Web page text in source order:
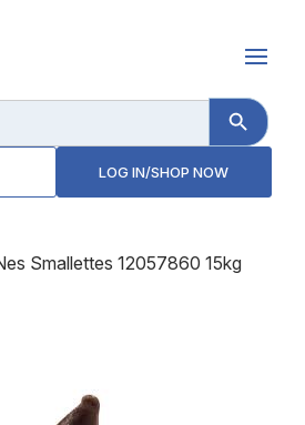
Search Button
LOG IN/SHOP NOW
Smallettes 12057860 15kg